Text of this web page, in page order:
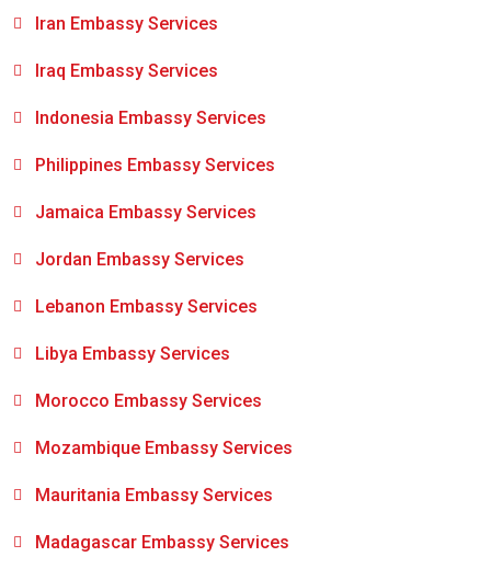
Iran Embassy Services
Iraq Embassy Services
Indonesia Embassy Services
Philippines Embassy Services
Jamaica Embassy Services
Jordan Embassy Services
Lebanon Embassy Services
Libya Embassy Services
Morocco Embassy Services
Mozambique Embassy Services
Mauritania Embassy Services
Madagascar Embassy Services